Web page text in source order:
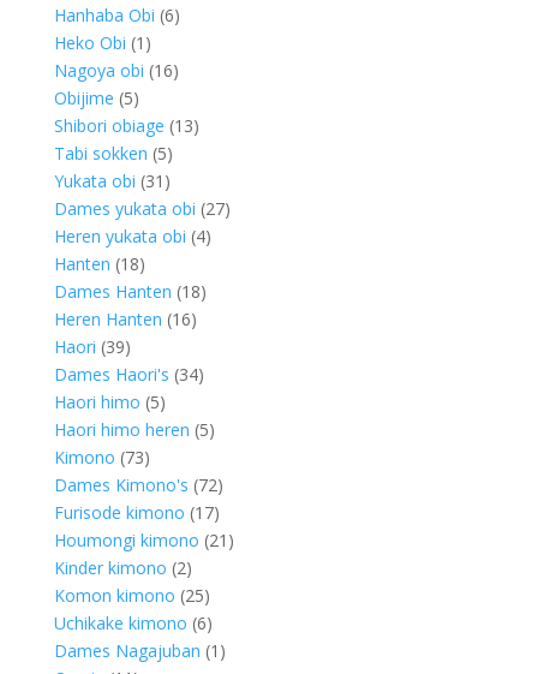
products
Hanhaba Obi 66
Heko Obi 1 1
product
Nagoya obi 1616
Obijime 55
products
Shibori obiage 1313
Tabi sokken 55
products
Yukata obi 31 31
products
Dames yukata obi 2727
Heren yukata obi 44
Hanten 1818
products
Dames Hanten 1818
Heren Hanten 1616
Haori 3939
products
Dames Haori's 3434
Haori himo 55
products
Haori himo heren 55
Kimono 7373
products
Dames Kimono's 7272
products
Furisode kimono 1717
products
Houmongi kimono 21 21
Kinder kimono 22
products
Komon kimono 2525
products
Uchikake kimono 66
products
Dames Nagajuban 1 1